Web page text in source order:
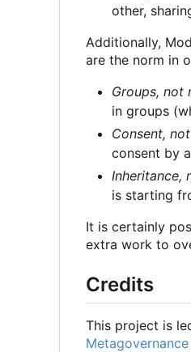
other,
Additionally,
are the norm in
Groups, not
in groups
Consent,
consent by
Inheritance,
is starting
It is certainly
extra work to
Credits
This project is